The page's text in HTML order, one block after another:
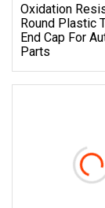
Oxidation
Round Plastic
End Cap For
Parts